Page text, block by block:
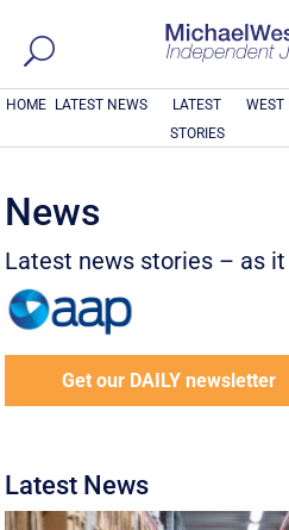
HOME LATEST NEWS
LATEST
STORIES
WEST
News
Latest news stories – as it
Get our DAILY newsletter
Latest News